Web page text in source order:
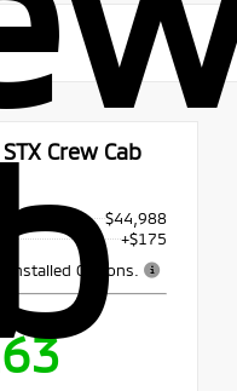
Crew Cab
$44,988
+$175
Installed Options.